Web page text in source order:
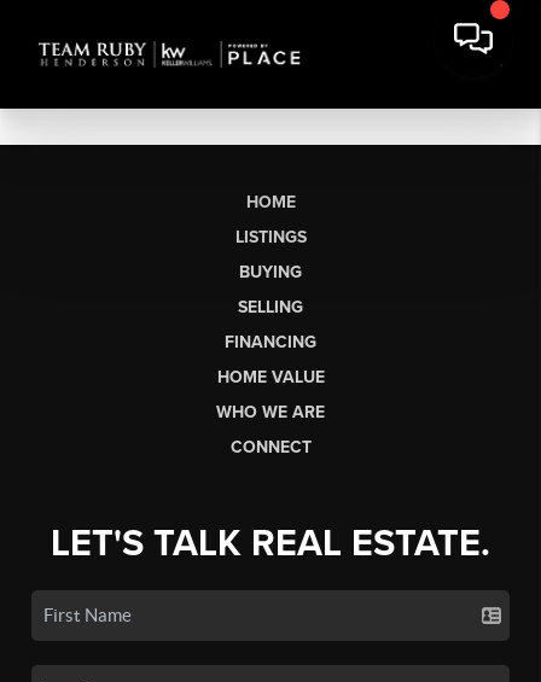
HOME
LISTINGS
BUYING
SELLING
FINANCING
HOME VALUE
WHO WE ARE
CONNECT
LET'S TALK REAL ESTATE.